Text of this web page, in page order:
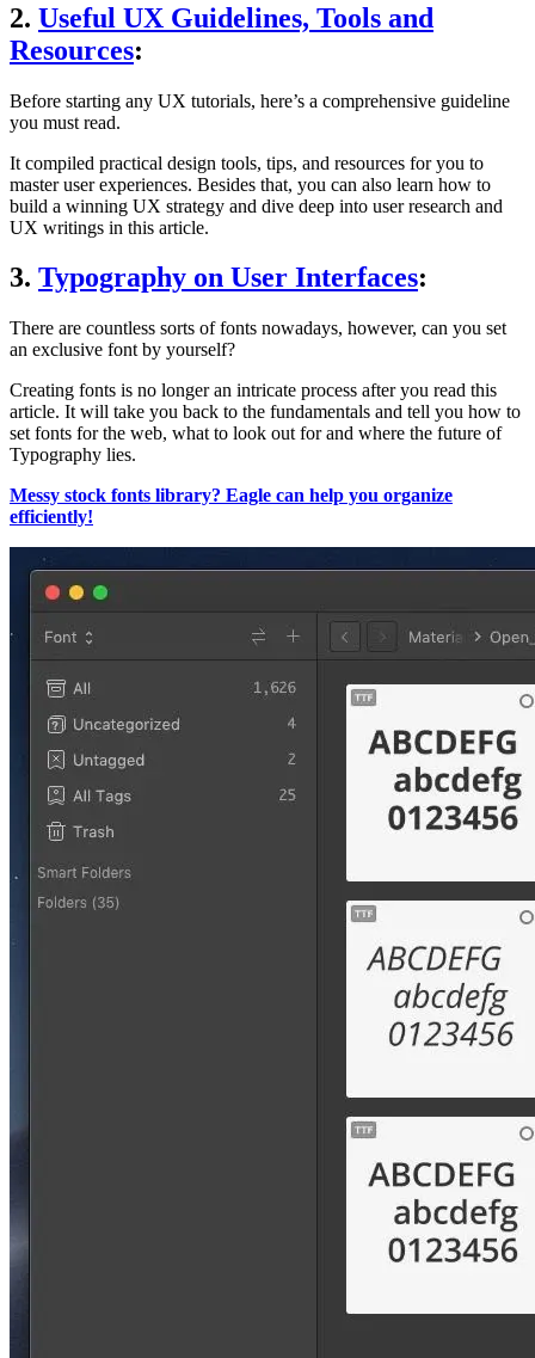
2. Useful UX Guidelines, Tools and
Resources:
Before starting any UX tutorials, here’s a comprehensive guideline
you must read.
It compiled practical design tools, tips, and resources for you to
master user experiences. Besides that, you can also learn how to
build a winning UX strategy and dive deep into user research and
UX writings in this article.
3. Typography on User Interfaces:
There are countless sorts of fonts nowadays, however, can you set
an exclusive font by yourself?
Creating fonts is no longer an intricate process after you read this
article. It will take you back to the fundamentals and tell you how to
set fonts for the web, what to look out for and where the future of
Typography lies.
Messy stock fonts library? Eagle can help you organize
efficiently!